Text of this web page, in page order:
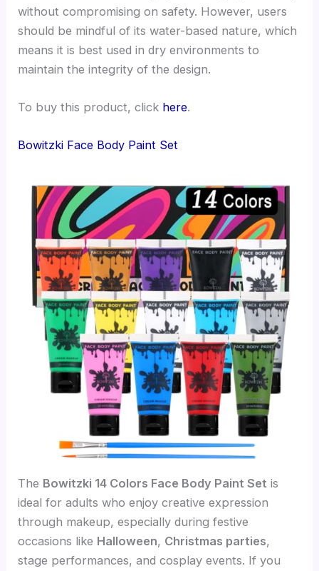
without compromising on safety. However, users
should be mindful of its water-based nature, which
means it is best used in dry environments to
maintain the integrity of the design.
To buy this product, click here.
Bowitzki Face Body Paint Set
The Bowitzki 14 Colors Face Body Paint Set is
ideal for adults who enjoy creative expression
through makeup, especially during festive
occasions like Halloween, Christmas parties,
stage performances, and cosplay events. If you